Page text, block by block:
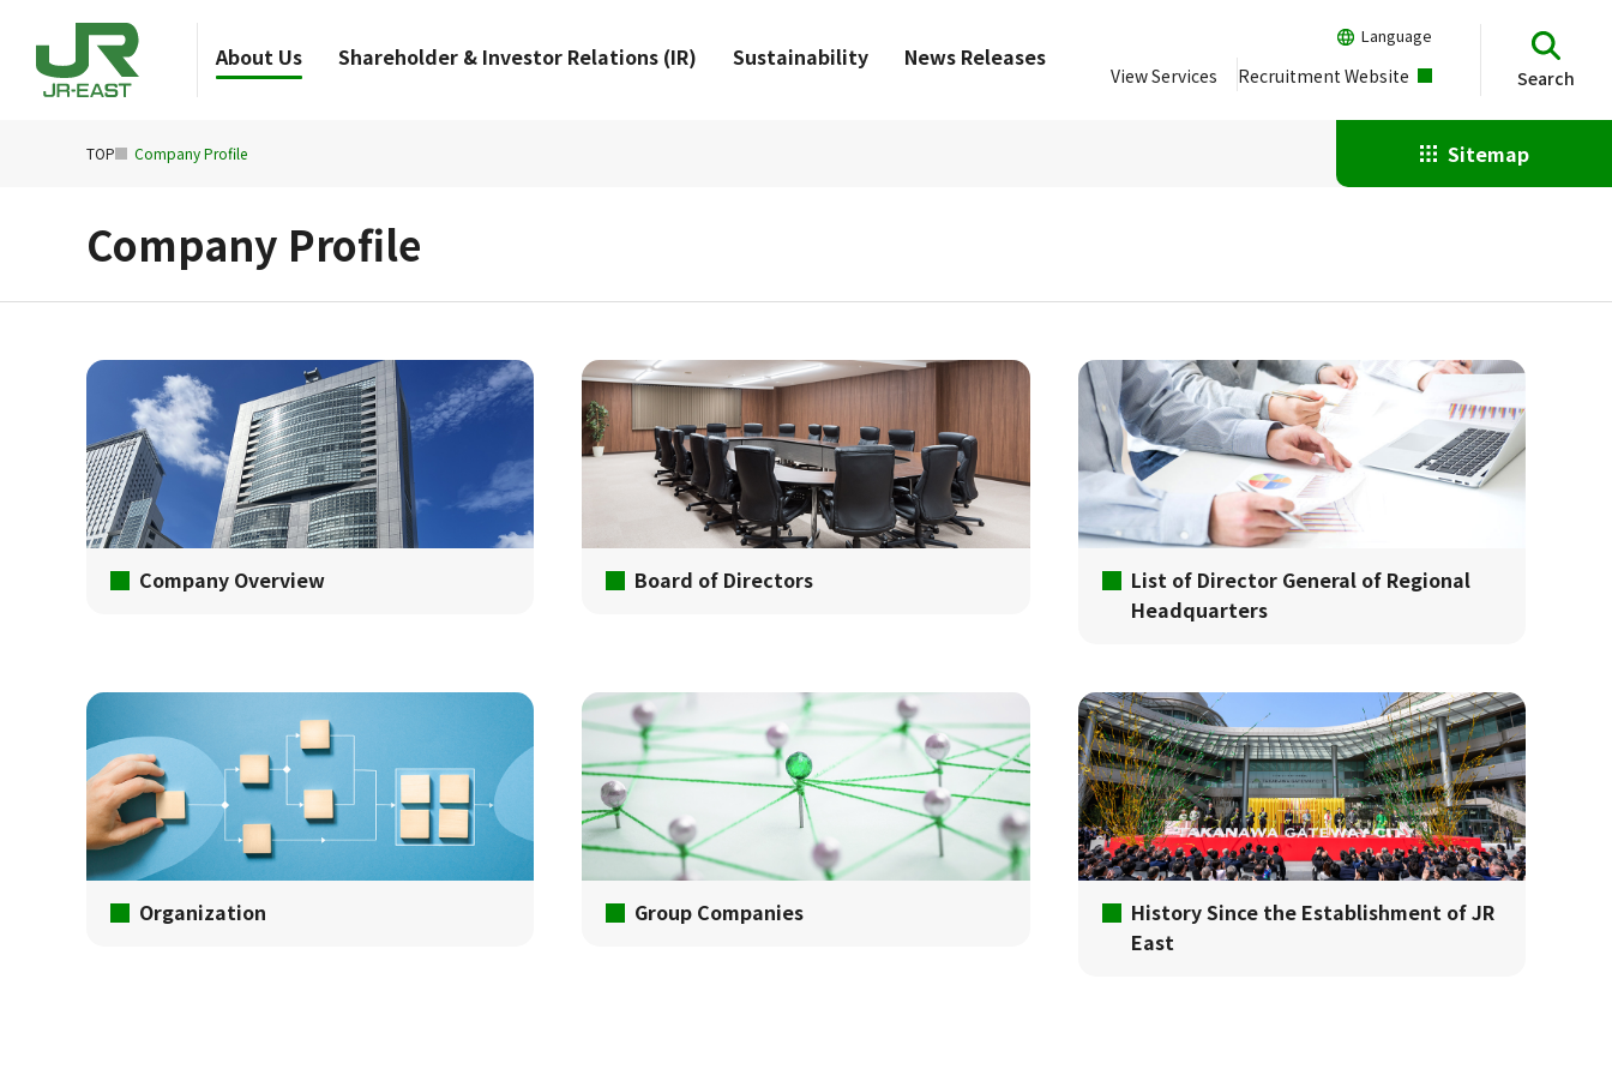
About Us Shareholder & Investor Relations (IR) Sustainability News Releases
View Services Recruitment Website
Language
Search
Sitemap
Company Profile
Company Overview Board of Directors
List of Director General of Regional
Headquarters
Organization Group Companies
History Since the Establishment of JR
East
TOP Company Profile